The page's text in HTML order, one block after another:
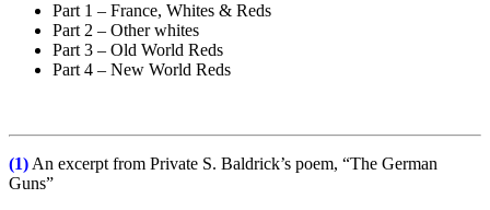
Part 1 – France, Whites & Reds
Part 2 – Other whites
Part 3 – Old World Reds
Part 4 – New World Reds
(1) An excerpt from Private S. Baldrick’s poem, “The German
Guns”